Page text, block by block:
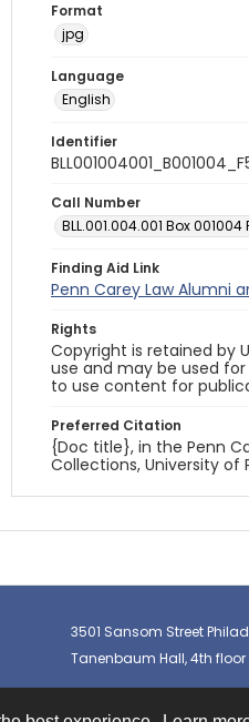
Format
jpg
Language
English
Identifier
Call Number
BLL.001.004.001 Box 001004
Finding Aid Link
Penn Carey Law Alumni
Rights
Copyright is retained by
use and may be used
to use content for
Preferred Citation
{Doc title}, in the Penn
Collections, University of
3501 Sansom Street
Tanenbaum Hall, 4th floor